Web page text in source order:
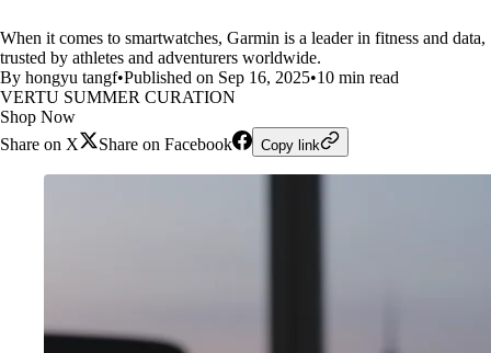
When it comes to smartwatches, Garmin is a leader in fitness and data,
trusted by athletes and adventurers worldwide.
By hongyu tangf•Published on Sep 16, 2025•10 min read
VERTU SUMMER CURATION
Shop Now
Share on X
Share on Facebook Copy link